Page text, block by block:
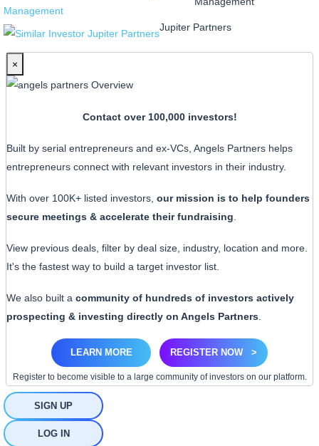
Jupiter Partners
×
Contact over 100,000 investors!
Built by serial entrepreneurs and ex-VCs, Angels Partners helps
entrepreneurs connect with relevant investors in their industry.
With over 100K+ listed investors, our mission is to help founders
secure meetings & accelerate their fundraising
View previous deals, filter by deal size, industry, location and more.
It's the fastest way to build a target investor list.
We also built a community of hundreds of investors actively
prospecting & investing directly on Angels Partners
LEARN MORE REGISTER NOW >
Register to become visible to a large community of investors on our platform.
SIGN UP
LOG IN